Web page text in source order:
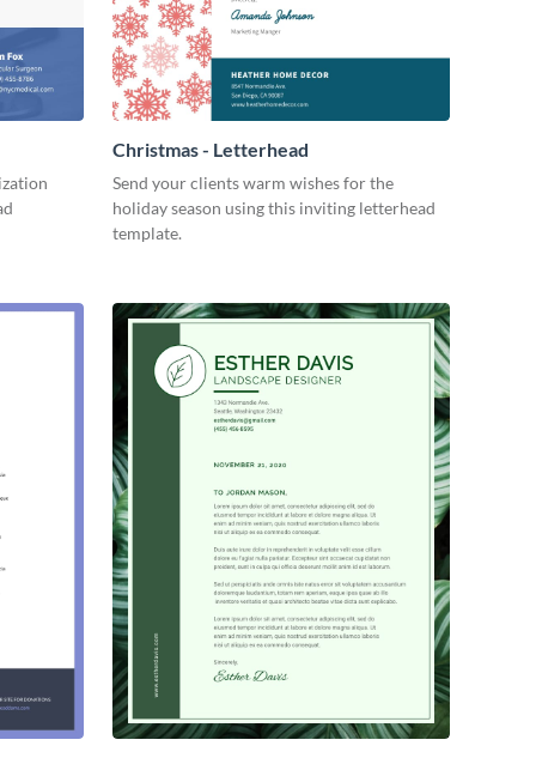
Christmas - Letterhead
Send your clients warm wishes for the
holiday season using this inviting letterhead
template.